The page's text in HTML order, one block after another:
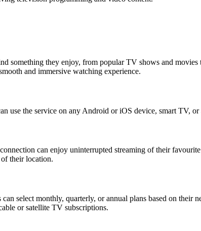
they enjoy, from popular TV shows and
and immersive watching experience.
use the service on any Android or iOS device, smart TV,
can enjoy uninterrupted streaming of their
of their location.
select monthly, quarterly, or annual plans based on their
or satellite TV subscriptions.